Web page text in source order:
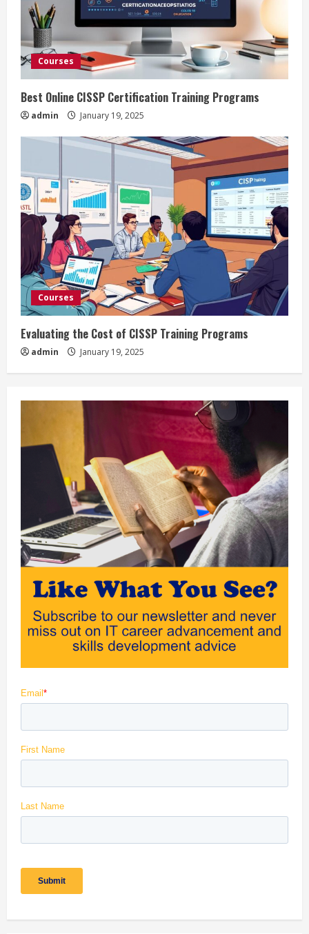
Courses
Best Online CISSP Certification Training Programs
admin January 19, 2025
Courses
Evaluating the Cost of CISSP Training Programs
admin January 19, 2025